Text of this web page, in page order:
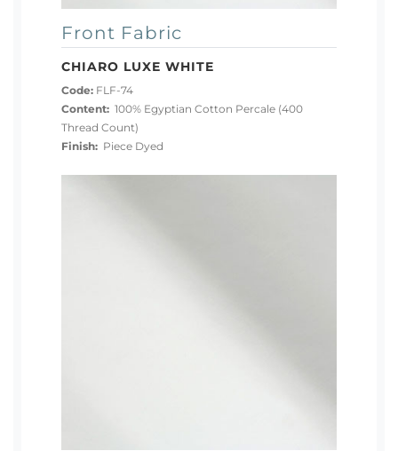
Front Fabric
CHIARO LUXE WHITE
Code: FLF-74
Content: 100% Egyptian Cotton Percale (400
Thread Count)
Finish: Piece Dyed